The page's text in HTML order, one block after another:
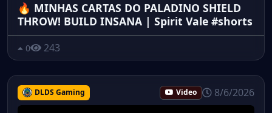
🔥 MINHAS CARTAS DO PALADINO SHIELD
THROW! BUILD INSANA | Spirit Vale #shorts
0 243
DLDS Gaming Video 8/6/2026